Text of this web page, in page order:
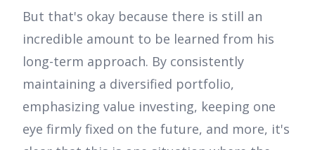
But that's okay because there is still an
incredible amount to be learned from his
long-term approach. By consistently
maintaining a diversified portfolio,
emphasizing value investing, keeping one
eye firmly fixed on the future, and more, it's